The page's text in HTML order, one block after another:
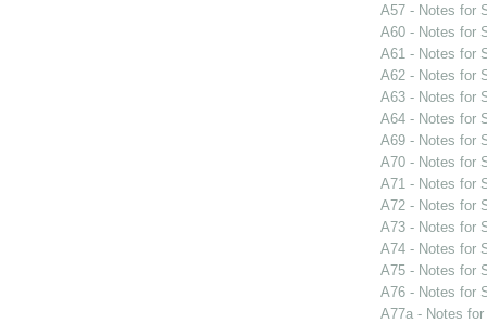
A57 - Notes for
A60 - Notes for
A61 - Notes for
A62 - Notes for
A63 - Notes for
A64 - Notes for
A69 - Notes for
A70 - Notes for
A71 - Notes for
A72 - Notes for
A73 - Notes for
A74 - Notes for
A75 - Notes for
A76 - Notes for
A77a - Notes